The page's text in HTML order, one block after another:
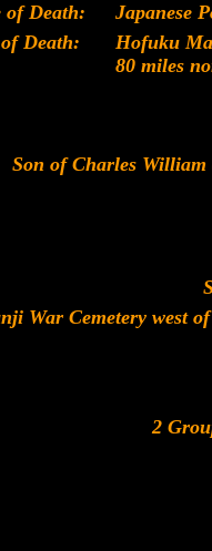
of Death:
Japanese
Death:
Hofuku
80 miles
Son of Charles William
War Cemetery west
2